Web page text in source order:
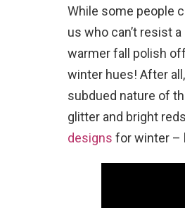
While some people
us who can’t resist
warmer fall polish
winter hues! After
subdued nature of
glitter and bright
designs for winter –